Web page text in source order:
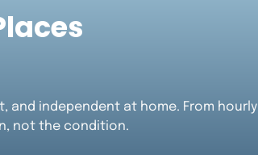
and independent at home. From hourly
not the condition.